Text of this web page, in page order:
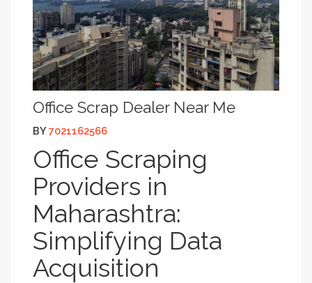
Office Scrap Dealer Near Me
BY7021162566
Office Scraping
Providers in
Maharashtra:
Simplifying Data
Acquisition